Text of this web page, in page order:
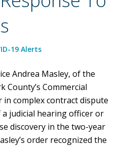
19 Alerts
Andrea Masley, of the
County’s Commercial
in complex contract dispute
judicial hearing officer or
discovery in the two-year
order recognized the